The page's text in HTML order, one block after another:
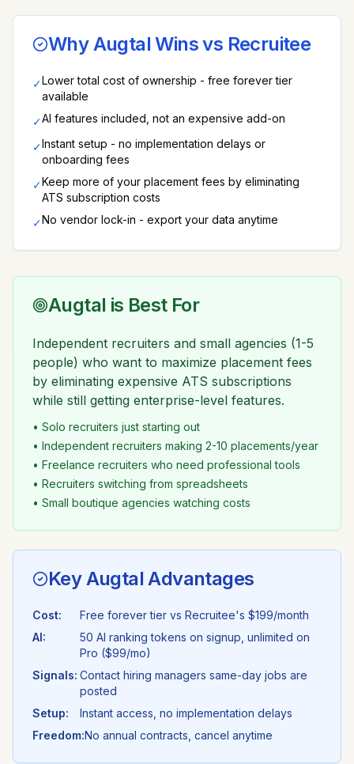
Why Augtal Wins vs Recruitee
✓Lower total cost of ownership - free forever tier
available
✓AI features included, not an expensive add-on
✓Instant setup - no implementation delays or
onboarding fees
✓Keep more of your placement fees by eliminating
ATS subscription costs
✓No vendor lock-in - export your data anytime
Augtal is Best For
Independent recruiters and small agencies (1-5
people) who want to maximize placement fees
by eliminating expensive ATS subscriptions
while still getting enterprise-level features.
• Solo recruiters just starting out
• Independent recruiters making 2-10 placements/year
• Freelance recruiters who need professional tools
• Recruiters switching from spreadsheets
• Small boutique agencies watching costs
Key Augtal Advantages
Cost: Free forever tier vs Recruitee's $199/month
AI:
50 AI ranking tokens on signup, unlimited on
Pro ($99/mo)
Signals: Contact hiring managers same-day jobs are
posted
Setup:
Instant access, no implementation delays
Freedom:No annual contracts, cancel anytime